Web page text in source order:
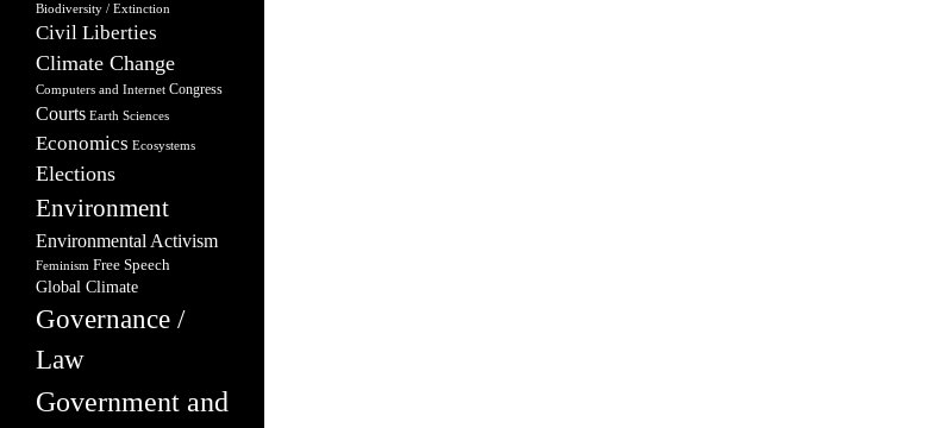
Biodiversity / Extinction
Civil Liberties
Climate Change
Computers and Internet Congress
Courts Earth Sciences
Economics Ecosystems
Elections
Environment
Environmental Activism
Feminism Free Speech
Global Climate
Governance /
Law
Government and